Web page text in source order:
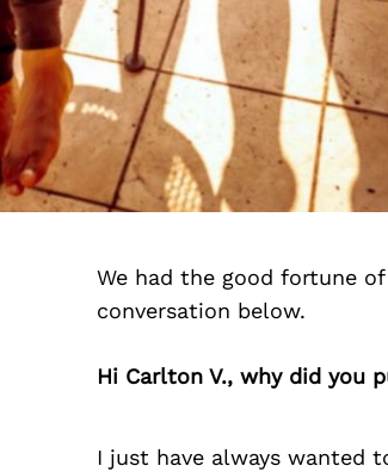
We had the good fortune
conversation below.
Hi Carlton V., why did you
I just have always wanted